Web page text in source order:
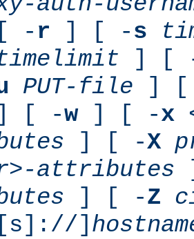
- r ] [ -s
] [
PUT-file ] [
[ -w] [ -x
] [ -X
attributes
] [ -Z
]